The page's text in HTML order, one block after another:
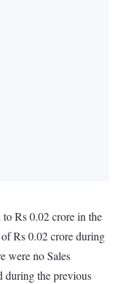
Rs 0.02 crore in the
of Rs 0.02 crore during
were no Sales
during the previous